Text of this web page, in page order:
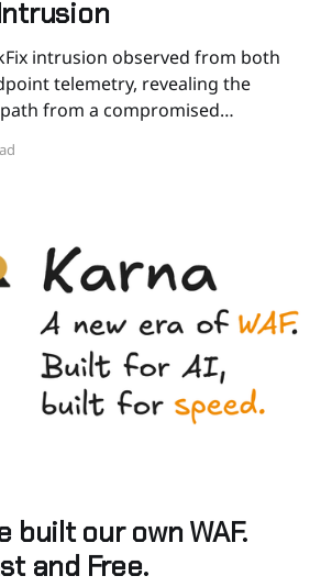
intrusion observed from both
telemetry, revealing the
from a compromised
creation call stack from the
built our own WAF.
and Free.